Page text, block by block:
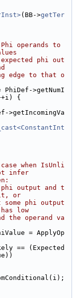
(BB->getTer
operands to
phi out
edge to that o
>getNumI
{
>getIncomingVa
when IsUnli
infer
phi output and t
it, or
phi output
low
operand va
= ApplyOp
== (Expected